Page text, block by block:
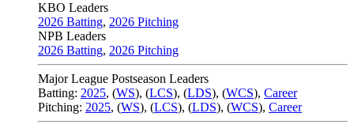
KBO Leaders
2026 Batting, 2026 Pitching
NPB Leaders
2026 Batting, 2026 Pitching
Major League Postseason Leaders
Batting: 2025, (WS), (LCS), (LDS), (WCS), Career
Pitching: 2025, (WS), (LCS), (LDS), (WCS), Career